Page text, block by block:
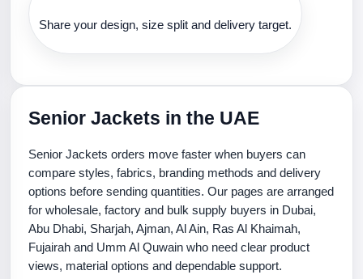
Share your design, size split and delivery target.
Senior Jackets in the UAE
Senior Jackets orders move faster when buyers can
compare styles, fabrics, branding methods and delivery
options before sending quantities. Our pages are arranged
for wholesale, factory and bulk supply buyers in Dubai,
Abu Dhabi, Sharjah, Ajman, Al Ain, Ras Al Khaimah,
Fujairah and Umm Al Quwain who need clear product
views, material options and dependable support.